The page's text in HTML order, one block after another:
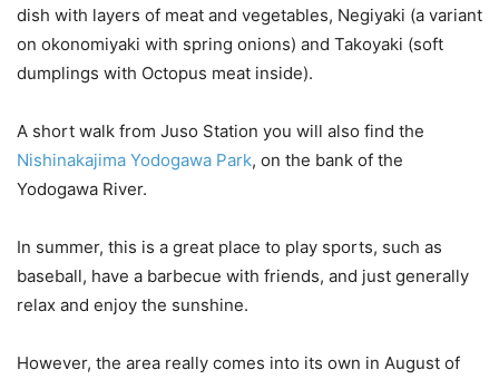
dish with layers of meat and vegetables, Negiyaki (a variant
on okonomiyaki with spring onions) and Takoyaki (soft
dumplings with Octopus meat inside).
A short walk from Juso Station you will also find the
Nishinakajima Yodogawa Park, on the bank of the
Yodogawa River.
In summer, this is a great place to play sports, such as
baseball, have a barbecue with friends, and just generally
relax and enjoy the sunshine.
However, the area really comes into its own in August of